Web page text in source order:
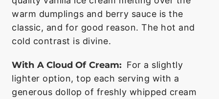
warm dumplings and berry sauce is the
classic, and for good reason. The hot and
cold contrast is divine.
With A Cloud Of Cream: For a slightly
lighter option, top each serving with a
generous dollop of freshly whipped cream